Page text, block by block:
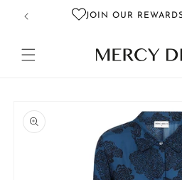
content
JOIN OUR
product
information